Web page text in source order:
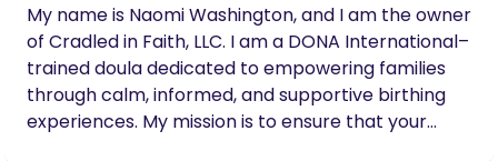
My name is Naomi Washington, and I am the owner
of Cradled in Faith, LLC. I am a DONA International–
trained doula dedicated to empowering families
through calm, informed, and supportive birthing
experiences. My mission is to ensure that your